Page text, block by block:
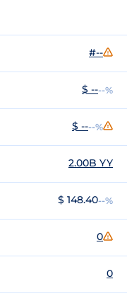
#--
$ ----%
$ ----%
2.00B YY
$ 148.40--%
0
0